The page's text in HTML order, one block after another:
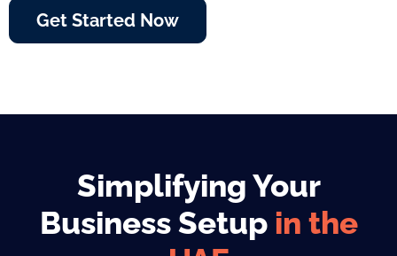
Get Started Now
Simplifying Your
Business Setup in the